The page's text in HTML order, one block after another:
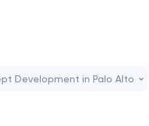
Development in Palo Alto